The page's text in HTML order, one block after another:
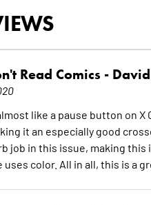
Read Comics -
like a pause button on
it an especially good
job in this issue, making
color. All in all, this is a